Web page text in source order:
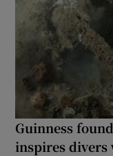
Guinness
inspires divers